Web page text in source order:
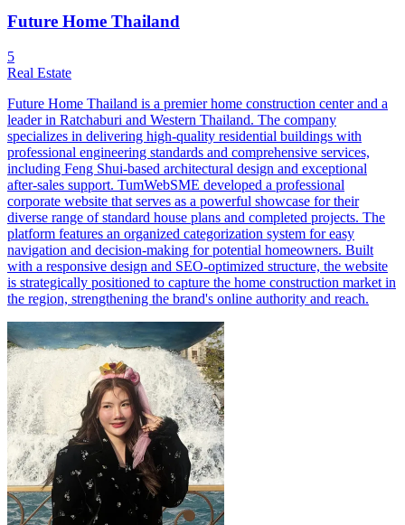
Future Home Thailand
5
Real Estate
Future Home Thailand is a premier home construction center and a
leader in Ratchaburi and Western Thailand. The company
specializes in delivering high-quality residential buildings with
professional engineering standards and comprehensive services,
including Feng Shui-based architectural design and exceptional
after-sales support. TumWebSME developed a professional
corporate website that serves as a powerful showcase for their
diverse range of standard house plans and completed projects. The
platform features an organized categorization system for easy
navigation and decision-making for potential homeowners. Built
with a responsive design and SEO-optimized structure, the website
is strategically positioned to capture the home construction market in
the region, strengthening the brand's online authority and reach.